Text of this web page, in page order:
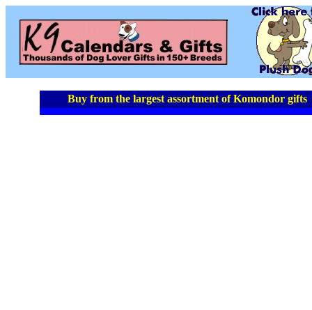
Buy from the largest assortment of Komondor gifts